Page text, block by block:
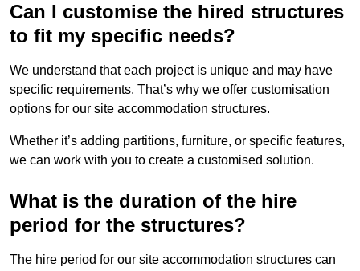
Can I customise the hired structures
to fit my specific needs?
We understand that each project is unique and may have
specific requirements. That’s why we offer customisation
options for our site accommodation structures.
Whether it’s adding partitions, furniture, or specific features,
we can work with you to create a customised solution.
What is the duration of the hire
period for the structures?
The hire period for our site accommodation structures can